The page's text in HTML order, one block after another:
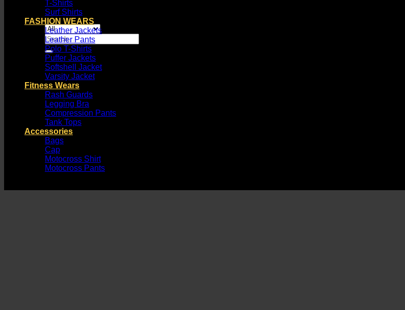
Search
for:
T-Shirts
Surf Shirts
FASHION WEARS
Leather Jackets
Leather Pants
Polo T-Shirts
Puffer Jackets
Softshell Jacket
Varsity Jacket
Fitness Wears
Rash Guards
Legging Bra
Compression Pants
Tank Tops
Accessories
Bags
Cap
Motocross Shirt
Motocross Pants